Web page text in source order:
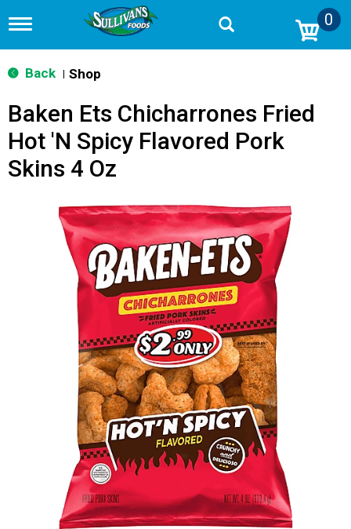
T
g
g
n
v
g
0
Back Shop
Baken Ets Chicharrones Fried
Hot 'N Spicy Flavored Pork
Skins 4 Oz